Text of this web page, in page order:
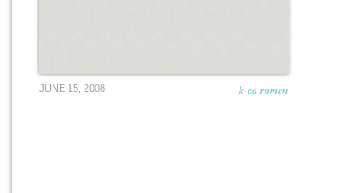
JUNE 15, 2008 k-ca ramen